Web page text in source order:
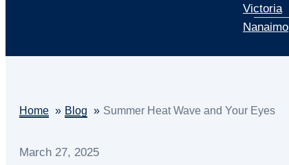
Victoria
Nanaimo
Home Blog Summer Heat Wave and Your Eyes
March 27, 2025